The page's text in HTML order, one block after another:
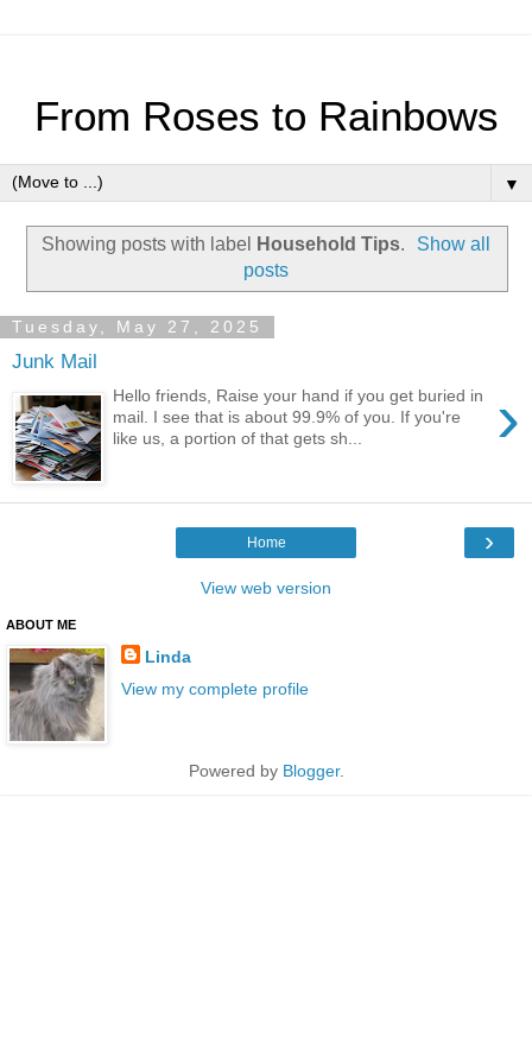
From Roses to Rainbows
▼
Showing posts with label Household Tips.
Show all
posts
Tuesday, May 27, 2025
Junk Mail
›
Hello friends, Raise your hand if you get buried in
mail. I see that is about 99.9% of you. If you're
like us, a portion of that gets sh...
›
Home
View web version
ABOUT ME
Linda
View my complete profile
Powered by Blogger.